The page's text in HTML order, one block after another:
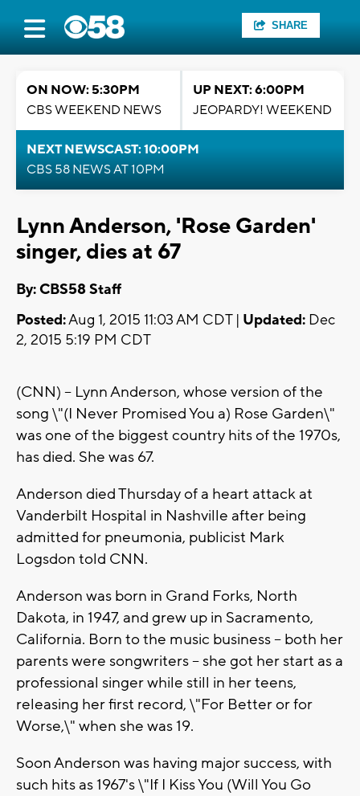
SHARE
ON NOW: 5:30PM
CBS WEEKEND NEWS
UP NEXT: 6:00PM
JEOPARDY! WEEKEND
NEXT NEWSCAST: 10:00PM
CBS 58 NEWS AT 10PM
Lynn Anderson, 'Rose Garden'
singer, dies at 67
By: CBS58 Staff
Posted:Aug 1, 2015 11:03 AM CDT | Updated: Dec
2, 2015 5:19 PM CDT
(CNN) -- Lynn Anderson, whose version of the
song \"(I Never Promised You a) Rose Garden\"
was one of the biggest country hits of the 1970s,
has died. She was 67.
Anderson died Thursday of a heart attack at
Vanderbilt Hospital in Nashville after being
admitted for pneumonia, publicist Mark
Logsdon told CNN.
Anderson was born in Grand Forks, North
Dakota, in 1947, and grew up in Sacramento,
California. Born to the music business -- both her
parents were songwriters -- she got her start as a
professional singer while still in her teens,
releasing her first record, \"For Better or for
Worse,\" when she was 19.
Soon Anderson was having major success, with
such hits as 1967's \"If I Kiss You (Will You Go